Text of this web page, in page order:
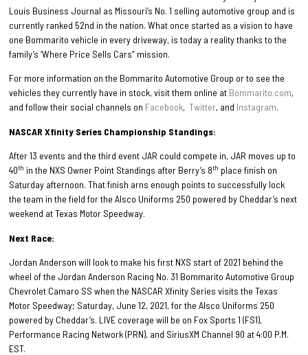
Louis Business Journal as Missouri’s No. 1 selling automotive group and is
currently ranked 52nd in the nation. What once started as a vision to have
one Bommarito vehicle in every driveway, is today a reality thanks to the
family’s ‘Where Price Sells Cars” mission.
For more information on the Bommarito Automotive Group or to see the
vehicles they currently have in stock, visit them online at Bommarito.com,
and follow their social channels on Facebook,Twitter, and Instagram.
NASCAR Xfinity Series Championship Standings:
After 13 events and the third event JAR could compete in, JAR moves up to
40th in the NXS Owner Point Standings after Berry’s 8th place finish on
Saturday afternoon. That finish arns enough points to successfully lock
the team in the field for the Alsco Uniforms 250 powered by Cheddar’s next
weekend at Texas Motor Speedway.
Next Race:
Jordan Anderson will look to make his first NXS start of 2021 behind the
wheel of the Jordan Anderson Racing No. 31 Bommarito Automotive Group
Chevrolet Camaro SS when the NASCAR Xfinity Series visits the Texas
Motor Speedway; Saturday, June 12, 2021, for the Alsco Uniforms 250
powered by Cheddar’s. LIVE coverage will be on Fox Sports 1 (FS1),
Performance Racing Network (PRN), and SiriusXM Channel 90 at 4:00 P.M.
EST.